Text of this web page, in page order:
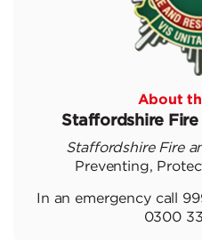
About
Staffordshire Fire
Staffordshire Fire
Preventing,
In an emergency call
0300